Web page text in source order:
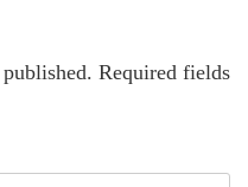
Required fields